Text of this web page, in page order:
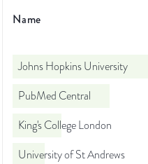
Name
Johns Hopkins University
PubMed Central
King's College London
University of St Andrews